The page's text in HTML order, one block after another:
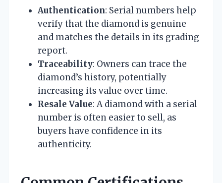
Authentication: Serial numbers help
verify that the diamond is genuine
and matches the details in its grading
report.
Traceability: Owners can trace the
diamond’s history, potentially
increasing its value over time.
Resale Value: A diamond with a serial
number is often easier to sell, as
buyers have confidence in its
authenticity.